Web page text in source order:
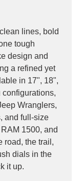
lines, bold
tough
design and
a refined yet
in 17", 18",
Wranglers,
and full-size
1500, and
road, the trail,
dials in the
it up.